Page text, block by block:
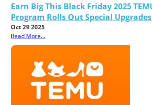
Earn Big This Black Friday 2025
Program Rolls Out Special Upgrades
Oct 29 2025
Read More...